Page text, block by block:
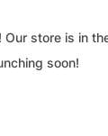
store is in
soon!